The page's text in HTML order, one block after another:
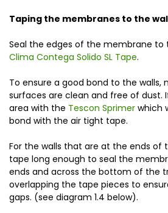
Taping the membranes to the
Seal the edges of the membrane to
Clima Contega Solido SL Tape.
To ensure a good bond to the walls,
surfaces are clean and free of dust.
area with the Tescon Sprimer which
bond with the air tight tape.
For the walls that are at the ends of
tape long enough to seal the
ends and across the bottom of the
overlapping the tape pieces to
gaps. (see diagram 1.4 below).